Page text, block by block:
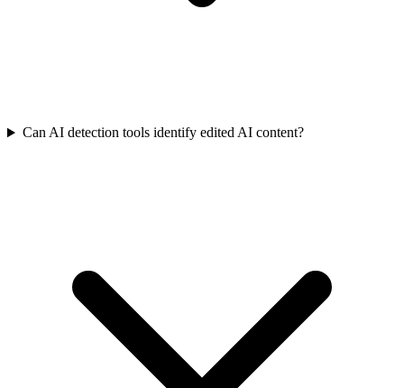
Can AI detection tools identify edited AI content?